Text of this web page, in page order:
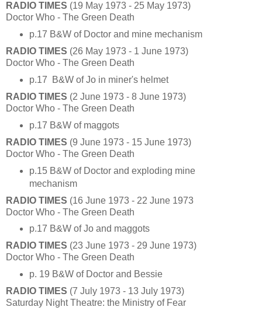
RADIO TIMES (19 May 1973 - 25 May 1973)
Doctor Who - The Green Death
p.17 B&W of Doctor and mine mechanism
RADIO TIMES (26 May 1973 - 1 June 1973)
Doctor Who - The Green Death
p.17 B&W of Jo in miner's helmet
RADIO TIMES (2 June 1973 - 8 June 1973)
Doctor Who - The Green Death
p.17 B&W of maggots
RADIO TIMES (9 June 1973 - 15 June 1973)
Doctor Who - The Green Death
p.15 B&W of Doctor and exploding mine
mechanism
RADIO TIMES (16 June 1973 - 22 June 1973
Doctor Who - The Green Death
p.17 B&W of Jo and maggots
RADIO TIMES (23 June 1973 - 29 June 1973)
Doctor Who - The Green Death
p. 19 B&W of Doctor and Bessie
RADIO TIMES (7 July 1973 - 13 July 1973)
Saturday Night Theatre: the Ministry of Fear